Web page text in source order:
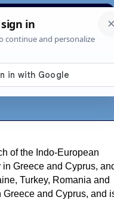
News About
of the Indo-European
Greece and Cyprus,
Turkey, Romania and
and Cyprus, and